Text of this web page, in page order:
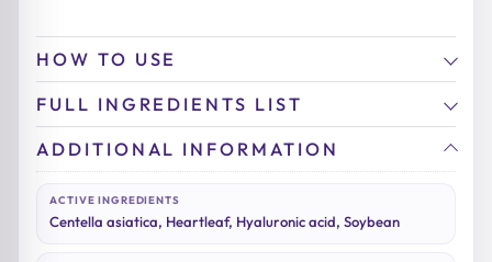
HOW TO USE
FULL INGREDIENTS LIST
ADDITIONAL INFORMATION
ACTIVE INGREDIENTS
Centella asiatica, Heartleaf, Hyaluronic acid, Soybean